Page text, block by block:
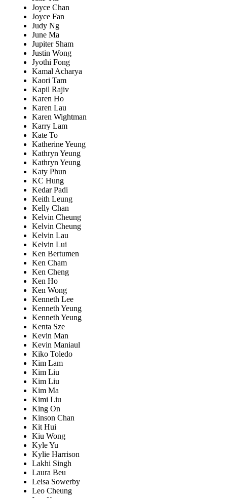
Joyce Chan
Joyce Fan
Judy Ng
June Ma
Jupiter Sham
Justin Wong
Jyothi Fong
Kamal Acharya
Kaori Tam
Kapil Rajiv
Karen Ho
Karen Lau
Karen Wightman
Karry Lam
Kate To
Katherine Yeung
Kathryn Yeung
Kathryn Yeung
Katy Phun
KC Hung
Kedar Padi
Keith Leung
Kelly Chan
Kelvin Cheung
Kelvin Cheung
Kelvin Lau
Kelvin Lui
Ken Bertumen
Ken Cham
Ken Cheng
Ken Ho
Ken Wong
Kenneth Lee
Kenneth Yeung
Kenneth Yeung
Kenta Sze
Kevin Man
Kevin Maniaul
Kiko Toledo
Kim Lam
Kim Liu
Kim Liu
Kim Ma
Kimi Liu
King On
Kinson Chan
Kit Hui
Kiu Wong
Kyle Yu
Kylie Harrison
Lakhi Singh
Laura Beu
Leisa Sowerby
Leo Cheung